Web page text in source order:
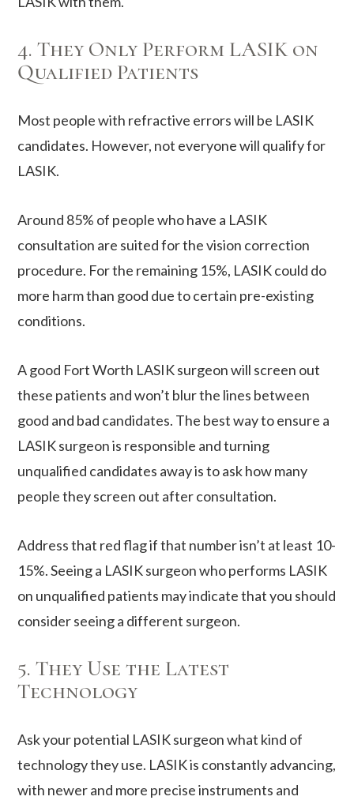
4. They Only Perform LASIK on
Qualified Patients
Most people with refractive errors will be LASIK
candidates. However, not everyone will qualify for
LASIK.
Around 85% of people who have a LASIK
consultation are suited for the vision correction
procedure. For the remaining 15%, LASIK could do
more harm than good due to certain pre-existing
conditions.
A good Fort Worth LASIK surgeon will screen out
these patients and won’t blur the lines between
good and bad candidates. The best way to ensure a
LASIK surgeon is responsible and turning
unqualified candidates away is to ask how many
people they screen out after consultation.
Address that red flag if that number isn’t at least 10-
15%. Seeing a LASIK surgeon who performs LASIK
on unqualified patients may indicate that you should
consider seeing a different surgeon.
5. They Use the Latest
Technology
Ask your potential LASIK surgeon what kind of
technology they use. LASIK is constantly advancing,
with newer and more precise instruments and